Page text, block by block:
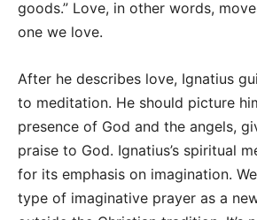
goods.” Love, in other words,
one we love.
After he describes love, Ignatius
to meditation. He should picture
presence of God and the angels,
praise to God. Ignatius’s spiritual
for its emphasis on imagination.
type of imaginative prayer as a